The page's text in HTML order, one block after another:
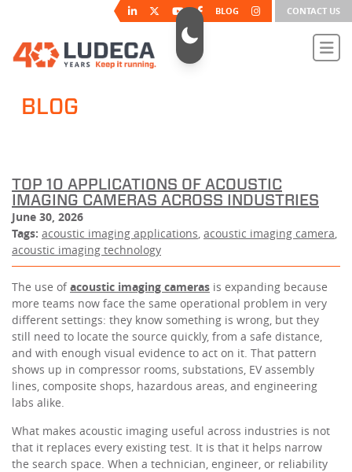
BLOG CONTACT US
BLOG
TOP 10 APPLICATIONS OF ACOUSTIC
IMAGING CAMERAS ACROSS INDUSTRIES
June 30, 2026
Tags: acoustic imaging applications, acoustic imaging camera,
acoustic imaging technology
The use ofacoustic imaging cameras is expanding because
more teams now face the same operational problem in very
different settings: they know something is wrong, but they
still need to locate the source quickly, from a safe distance,
and with enough visual evidence to act on it. That pattern
shows up in compressor rooms, substations, EV assembly
lines, composite shops, hazardous areas, and engineering
labs alike.
What makes acoustic imaging useful across industries is not
that it replaces every existing test. It is that it helps narrow
the search space. When a technician, engineer, or reliability